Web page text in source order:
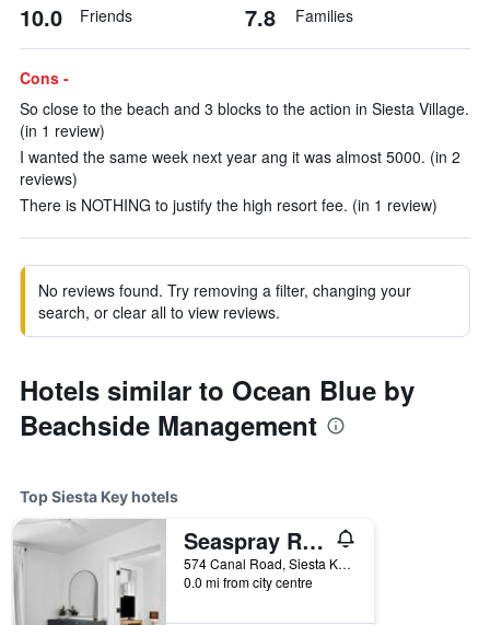
10.0 Friends 7.8 Families
Cons -
So close to the beach and 3 blocks to the action in Siesta Village.
(in 1 review)
I wanted the same week next year ang it was almost 5000. (in 2
reviews)
There is NOTHING to justify the high resort fee. (in 1 review)
No reviews found. Try removing a filter, changing your
search, or clear all to view reviews.
Hotels similar to Ocean Blue by
Beachside Management
Top Siesta Key hotels
Seaspray Resort
574 Canal Road, Siesta Key, FL, United States
0.0 mi from city centre